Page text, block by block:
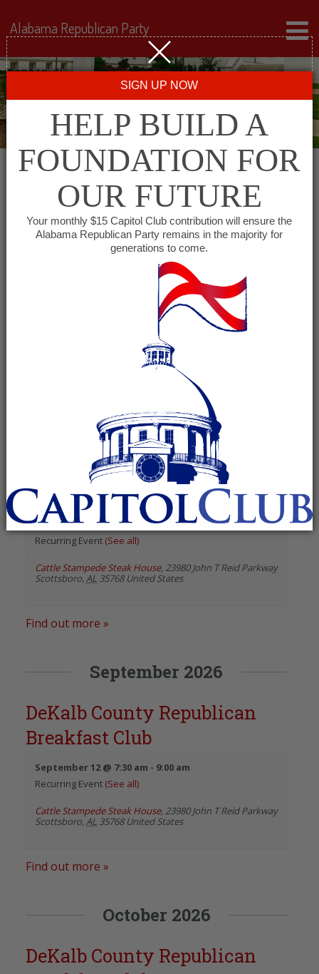
All events for DeKalb
County Republican
Breakfast Club
August 2026
DeKalb County Republican
Breakfast Club
August 8 @ 7:30 am- 9:00 am
Recurring Event (See all)
Cattle Stampede Steak House, 23980 John T Reid Parkway
Scottsboro,AL 35768 United States
Find out more »
September 2026
DeKalb County Republican
Breakfast Club
September 12 @ 7:30 am - 9:00 am
Recurring Event (See all)
Cattle Stampede Steak House, 23980 John T Reid Parkway
Scottsboro,AL 35768 United States
Find out more »
October 2026
DeKalb County Republican
Alabama Republican Party
SIGN UP NOW
HELP BUILD A
FOUNDATION FOR
OUR FUTURE
Your monthly $15 Capitol Club contribution will ensure the
Alabama Republican Party remains in the majority for
generations to come.